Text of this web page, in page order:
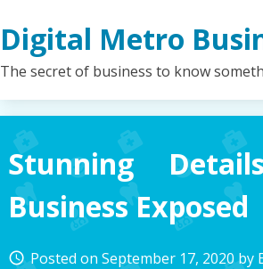
to
content
Digital Metro
The secret of business to know
Stunning
Business Exposed
access_time Posted onSeptember 17, 2020by